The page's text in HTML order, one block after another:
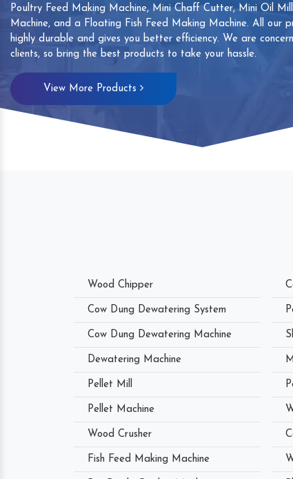
Poultry Feed Making Machine, Mini Chaff Cutter, Mini Oil
Machine, and a Floating Fish Feed Making Machine. All our
highly durable and gives you better efficiency. We are
clients, so bring the best products to take your hassle.
View More Products
Wood Chipper
Cow Dung Dewatering System
Cow Dung Dewatering Machine
Dewatering Machine
Pellet Mill
Pellet Machine
Wood Crusher
Fish Feed Making Machine